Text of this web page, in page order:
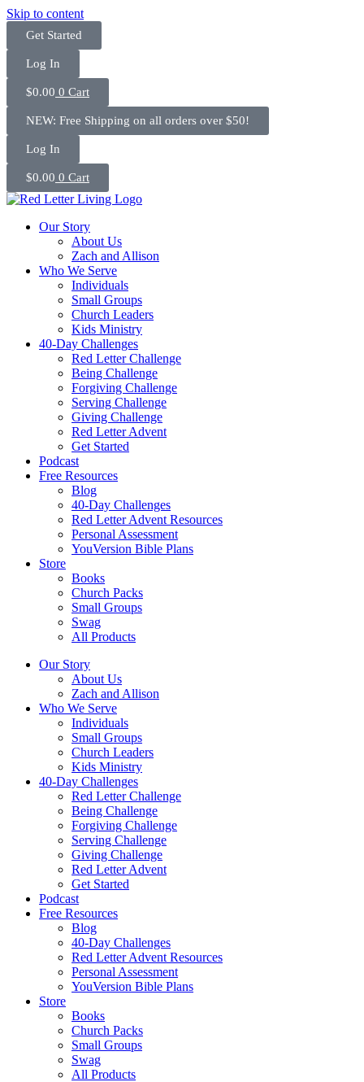
Skip to content
Get Started
Log In
$0.00 0 Cart
NEW: Free Shipping on all orders over $50!
Log In
$0.00 0 Cart
Our Story
About Us
Zach and Allison
Who We Serve
Individuals
Small Groups
Church Leaders
Kids Ministry
40-Day Challenges
Red Letter Challenge
Being Challenge
Forgiving Challenge
Serving Challenge
Giving Challenge
Red Letter Advent
Get Started
Podcast
Free Resources
Blog
40-Day Challenges
Red Letter Advent Resources
Personal Assessment
YouVersion Bible Plans
Store
Books
Church Packs
Small Groups
Swag
All Products
Our Story
About Us
Zach and Allison
Who We Serve
Individuals
Small Groups
Church Leaders
Kids Ministry
40-Day Challenges
Red Letter Challenge
Being Challenge
Forgiving Challenge
Serving Challenge
Giving Challenge
Red Letter Advent
Get Started
Podcast
Free Resources
Blog
40-Day Challenges
Red Letter Advent Resources
Personal Assessment
YouVersion Bible Plans
Store
Books
Church Packs
Small Groups
Swag
All Products